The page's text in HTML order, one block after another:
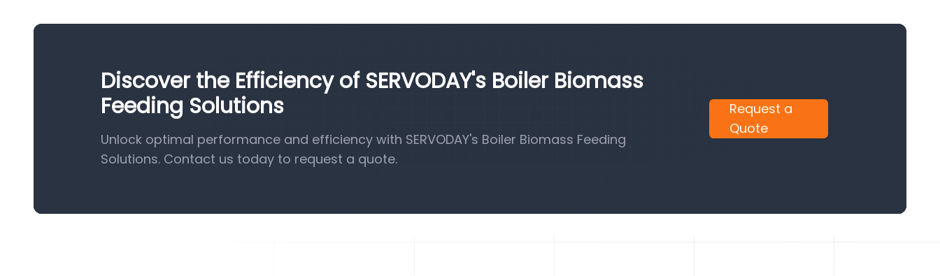
Discover the Efficiency of SERVODAY's Boiler Biomass
Feeding Solutions
Unlock optimal performance and efficiency with SERVODAY's Boiler Biomass Feeding
Solutions. Contact us today to request a quote.
Request a
Quote